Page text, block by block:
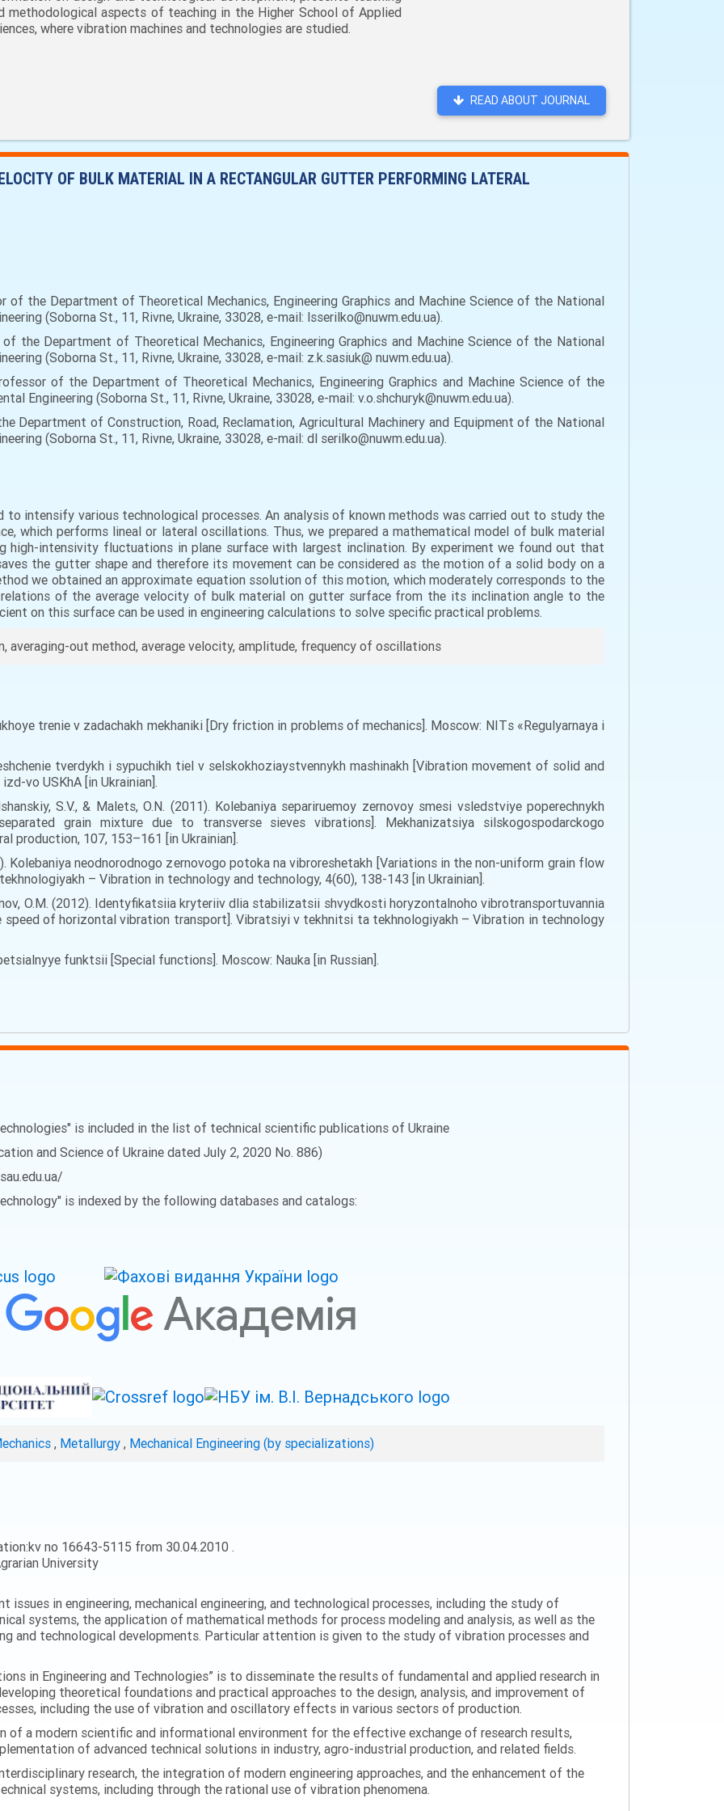
methodological aspects of teaching in the Higher School of Applied
where vibration machines and technologies are studied.
READ ABOUT JOURNAL
OF BULK MATERIAL IN A RECTANGULAR GUTTER PERFORMING LATERAL
of the Department of Theoretical Mechanics, Engineering Graphics and Machine Science of the National
(Soborna St., 11, Rivne, Ukraine, 33028, e-mail: lsserilko@nuwm.edu.ua).
the Department of Theoretical Mechanics, Engineering Graphics and Machine Science of the National
(Soborna St., 11, Rivne, Ukraine, 33028, e-mail: z.k.sasiuk@ nuwm.edu.ua).
of the Department of Theoretical Mechanics, Engineering Graphics and Machine Science of the
Engineering (Soborna St., 11, Rivne, Ukraine, 33028, e-mail: v.o.shchuryk@nuwm.edu.ua).
Department of Construction, Road, Reclamation, Agricultural Machinery and Equipment of the National
(Soborna St., 11, Rivne, Ukraine, 33028, e-mail: dl serilko@nuwm.edu.ua).
to intensify various technological processes. An analysis of known methods was carried out to study the
which performs lineal or lateral oscillations. Thus, we prepared a mathematical model of bulk material
high-intensivity fluctuations in plane surface with largest inclination. By experiment we found out that
the gutter shape and therefore its movement can be considered as the motion of a solid body on a
we obtained an approximate equation ssolution of this motion, which moderately corresponds to the
of the average velocity of bulk material on gutter surface from the its inclination angle to the
on this surface can be used in engineering calculations to solve specific practical problems.
averaging-out method, average velocity, amplitude, frequency of oscillations
trenie v zadachakh mekhaniki [Dry friction in problems of mechanics]. Moscow: NIТs «Regulyarnaya i
tverdykh i sypuchikh tiel v selskokhoziaystvennykh mashinakh [Vibration movement of solid and
vo USKhA [in Ukrainian].
S.V., & Malets, O.N. (2011). Kolebaniya separiruemoy zernovoy smesi vsledstviye poperechnykh
grain mixture due to transverse sieves vibrations]. Mekhanizatsiya silskogospodarckogo
production, 107, 153–161 [in Ukrainian].
Kolebaniya neodnorodnogo zernovogo potoka na vibroreshetakh [Variations in the non-uniform grain flow
– Vibration in technology and technology, 4(60), 138-143 [in Ukrainian].
O.M. (2012). Identyfikatsiia kryteriiv dlia stabilizatsii shvydkosti horyzontalnoho vibrotransportuvannia
of horizontal vibration transport]. Vibratsiyi v tekhnitsi ta tekhnologiyakh – Vibration in technology
funktsii [Special functions]. Moscow: Nauka [in Russian].
is included in the list of technical scientific publications of Ukraine
and Science of Ukraine dated July 2, 2020 No. 886)
is indexed by the following databases and catalogs:
, Metallurgy , Mechanical Engineering (by specializations)
no 16643-5115 from 30.04.2010 .
University
issues in engineering, mechanical engineering, and technological processes, including the study of
systems, the application of mathematical methods for process modeling and analysis, as well as the
and technological developments. Particular attention is given to the study of vibration processes and
in Engineering and Technologies” is to disseminate the results of fundamental and applied research in
theoretical foundations and practical approaches to the design, analysis, and improvement of
including the use of vibration and oscillatory effects in various sectors of production.
a modern scientific and informational environment for the effective exchange of research results,
of advanced technical solutions in industry, agro-industrial production, and related fields.
research, the integration of modern engineering approaches, and the enhancement of the
systems, including through the rational use of vibration phenomena.